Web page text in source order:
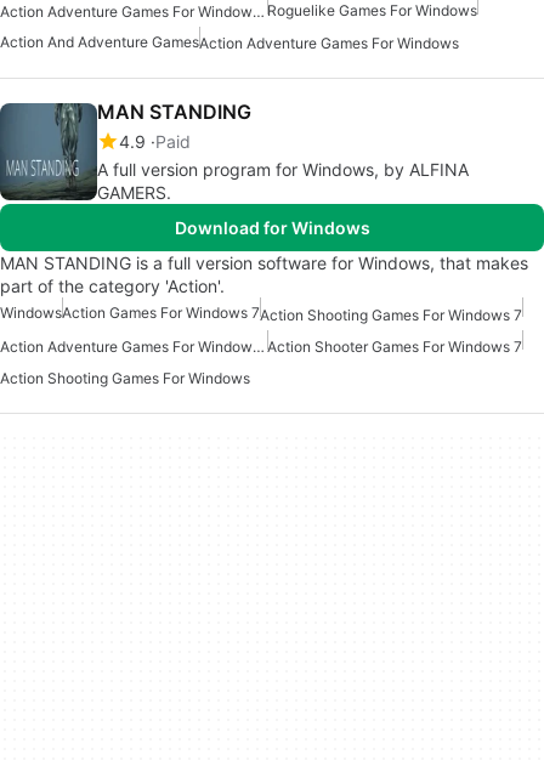
Action Adventure Games For Windows 10 Roguelike Games For Windows
Action And Adventure GamesAction Adventure Games For Windows
MAN STANDING
4.9 Paid
A full version program for Windows, by ALFINA
GAMERS.
Download for Windows
MAN STANDING is a full version software for Windows, that makes
part of the category 'Action'.
WindowsAction Games For Windows 7Action Shooting Games For Windows 7
Action Adventure Games For Windows 10 Action Shooter Games For Windows 7
Action Shooting Games For Windows